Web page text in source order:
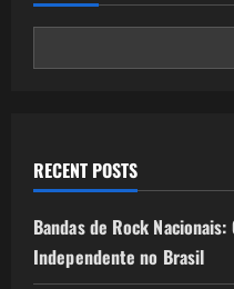
RECENT POSTS
Bandas de Rock
Independente no Brasil